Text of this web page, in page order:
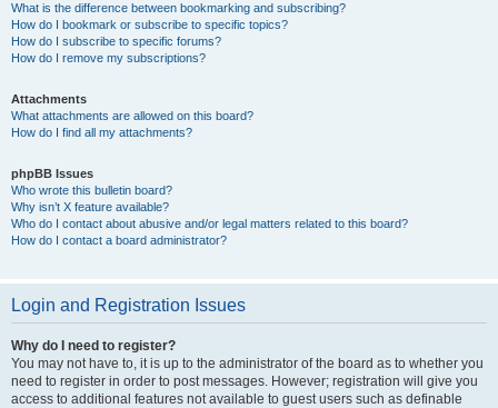
What is the difference between bookmarking and subscribing?
How do I bookmark or subscribe to specific topics?
How do I subscribe to specific forums?
How do I remove my subscriptions?
Attachments
What attachments are allowed on this board?
How do I find all my attachments?
phpBB Issues
Who wrote this bulletin board?
Why isn’t X feature available?
Who do I contact about abusive and/or legal matters related to this board?
How do I contact a board administrator?
Login and Registration Issues
Why do I need to register?
You may not have to, it is up to the administrator of the board as to whether you
need to register in order to post messages. However; registration will give you
access to additional features not available to guest users such as definable